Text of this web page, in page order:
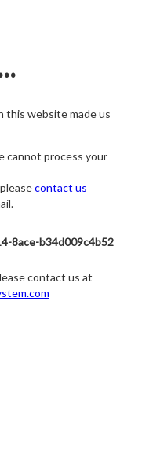
this website made us
cannot process your
contact us
8ace-b34d009c4b52
contact us at